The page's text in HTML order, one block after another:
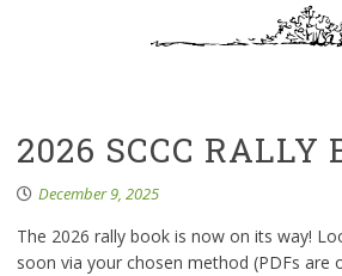
2026 SCCC RALLY
December 9, 2025
The 2026 rally book is now on its way!
soon via your chosen method (PDFs are